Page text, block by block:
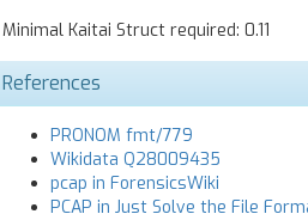
Minimal Kaitai Struct required: 0.11
References
PRONOM fmt/779
Wikidata Q28009435
pcap in ForensicsWiki
PCAP in Just Solve the File